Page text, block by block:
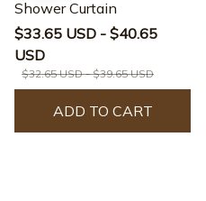
Shower Curtain
$33.65 USD - $40.65
USD
$32.65 USD - $39.65 USD
ADD TO CART